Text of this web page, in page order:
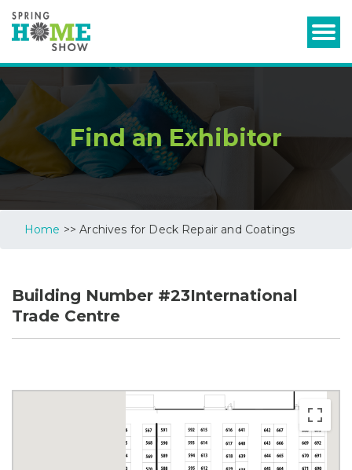
Find an Exhibitor
Home >> Archives for Deck Repair and Coatings
Building Number #23International
Trade Centre